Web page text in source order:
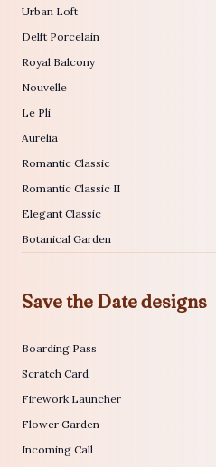
Urban Loft
Delft Porcelain
Royal Balcony
Nouvelle
Le Pli
Aurelia
Romantic Classic
Romantic Classic II
Elegant Classic
Botanical Garden
Save the Date designs
Boarding Pass
Scratch Card
Firework Launcher
Flower Garden
Incoming Call